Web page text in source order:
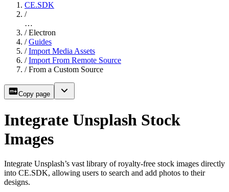
CE.SDK
/
…
/ Electron
/ Guides
/ Import Media Assets
/ Import From Remote Source
/ From a Custom Source
Copy page
Integrate Unsplash Stock
Images
Integrate Unsplash’s vast library of royalty-free stock images directly
into CE.SDK, allowing users to search and add photos to their
designs.